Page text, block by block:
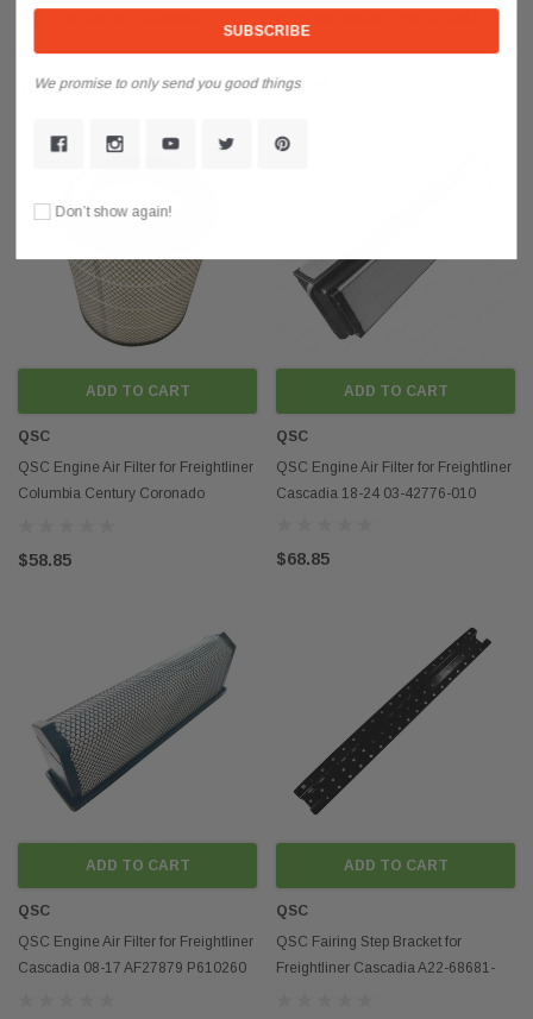
$14.85 $62.85
ADD TO CART
QSC
QSC Engine Air Filter for Freightliner
Columbia Century Coronado
$58.85
ADD TO CART
QSC
QSC Engine Air Filter for Freightliner
Cascadia 18-24 03-42776-010
$68.85
ADD TO CART
QSC
QSC Engine Air Filter for Freightliner
Cascadia 08-17 AF27879 P610260
ADD TO CART
QSC
QSC Fairing Step Bracket for
Freightliner Cascadia A22-68681-
We promise to only send you good things
Don’t show again!